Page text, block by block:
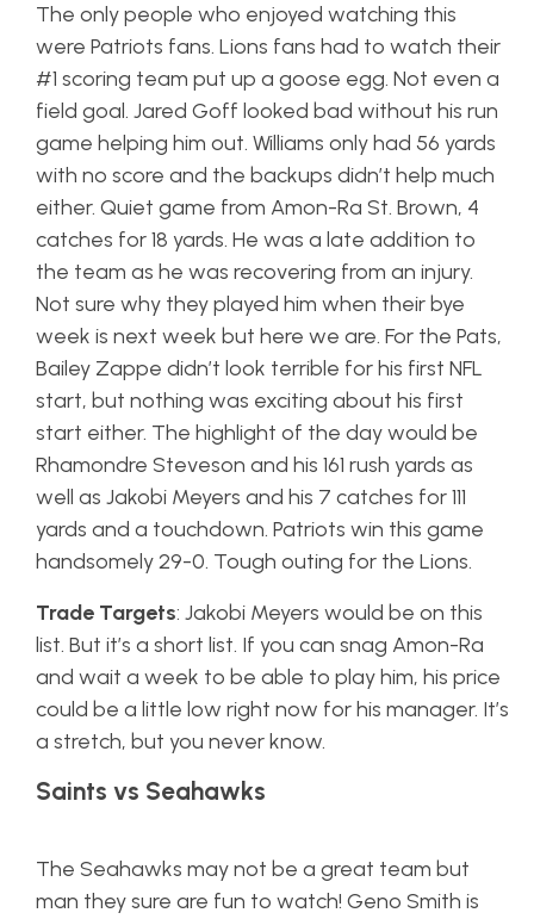
The only people who enjoyed watching this
were Patriots fans. Lions fans had to watch their
#1 scoring team put up a goose egg. Not even a
field goal. Jared Goff looked bad without his run
game helping him out. Williams only had 56 yards
with no score and the backups didn’t help much
either. Quiet game from Amon-Ra St. Brown, 4
catches for 18 yards. He was a late addition to
the team as he was recovering from an injury.
Not sure why they played him when their bye
week is next week but here we are. For the Pats,
Bailey Zappe didn’t look terrible for his first NFL
start, but nothing was exciting about his first
start either. The highlight of the day would be
Rhamondre Steveson and his 161 rush yards as
well as Jakobi Meyers and his 7 catches for 111
yards and a touchdown. Patriots win this game
handsomely 29-0. Tough outing for the Lions.
Trade Targets: Jakobi Meyers would be on this
list. But it’s a short list. If you can snag Amon-Ra
and wait a week to be able to play him, his price
could be a little low right now for his manager. It’s
a stretch, but you never know.
Saints vs Seahawks
The Seahawks may not be a great team but
man they sure are fun to watch! Geno Smith is